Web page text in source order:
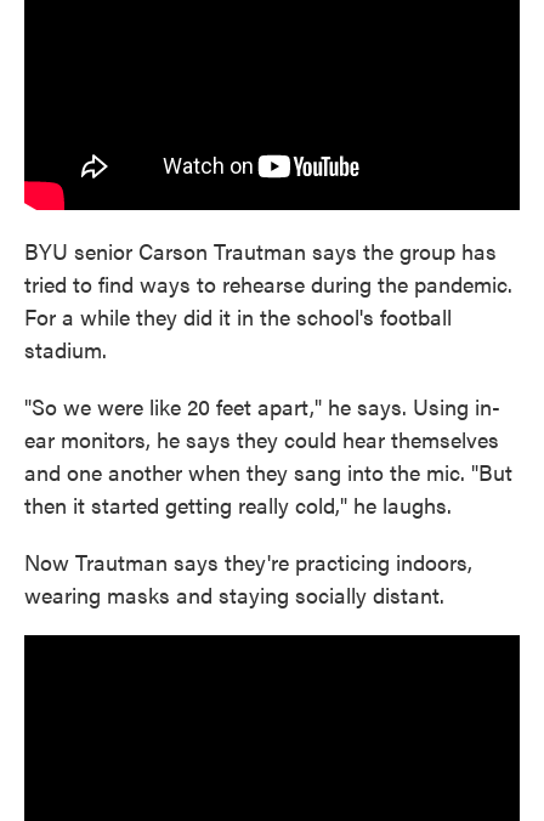
BYU senior Carson Trautman says the group has
tried to find ways to rehearse during the pandemic.
For a while they did it in the school's football
stadium.
"So we were like 20 feet apart," he says. Using in-
ear monitors, he says they could hear themselves
and one another when they sang into the mic. "But
then it started getting really cold," he laughs.
Now Trautman says they're practicing indoors,
wearing masks and staying socially distant.